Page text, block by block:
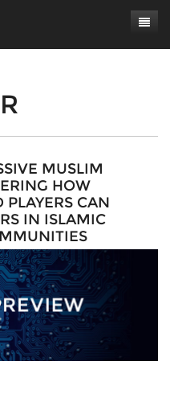
MUSLIM
HOW
PLAYERS CAN
IN ISLAMIC